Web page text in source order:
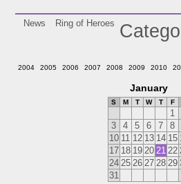
News Ring of Heroes
2004 2005 2006 2007 2008 2009 2010
January
S M T W T F
1
3
4 5 6 7
8
10 11 12 13 14 15
17 18 19 20 21 22
24 25 26 27 28 29
31